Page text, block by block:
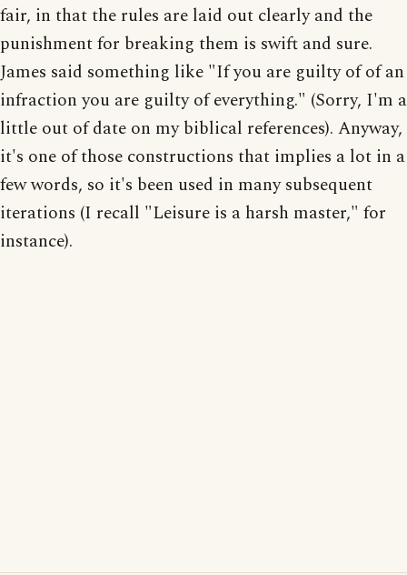
fair, in that the rules are laid out clearly and the
punishment for breaking them is swift and sure.
James said something like "If you are guilty of of an
infraction you are guilty of everything." (Sorry, I'm a
little out of date on my biblical references). Anyway,
it's one of those constructions that implies a lot in a
few words, so it's been used in many subsequent
iterations (I recall "Leisure is a harsh master," for
instance).